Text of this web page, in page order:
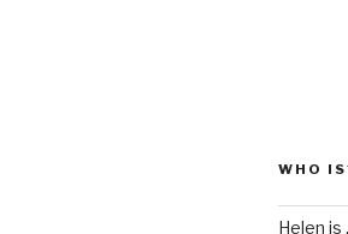
WHO
Helen is